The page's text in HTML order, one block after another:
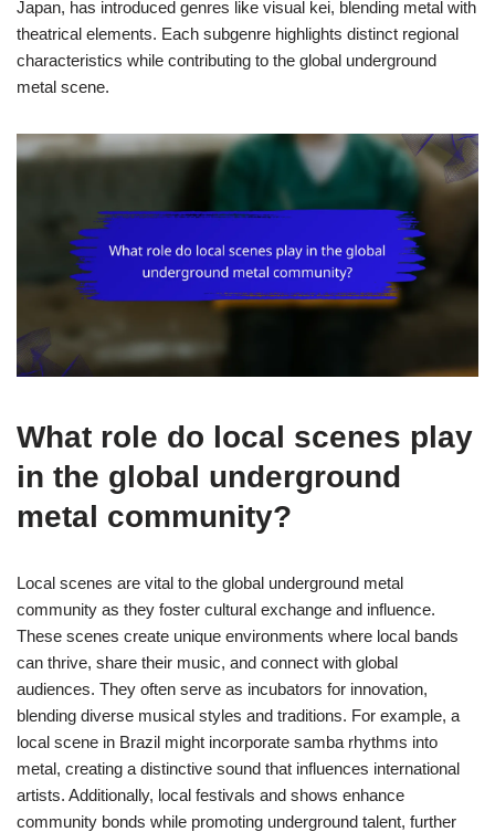
Japan, has introduced genres like visual kei, blending metal with
theatrical elements. Each subgenre highlights distinct regional
characteristics while contributing to the global underground
metal scene.
What role do local scenes play
in the global underground
metal community?
Local scenes are vital to the global underground metal
community as they foster cultural exchange and influence.
These scenes create unique environments where local bands
can thrive, share their music, and connect with global
audiences. They often serve as incubators for innovation,
blending diverse musical styles and traditions. For example, a
local scene in Brazil might incorporate samba rhythms into
metal, creating a distinctive sound that influences international
artists. Additionally, local festivals and shows enhance
community bonds while promoting underground talent, further